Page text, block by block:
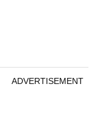
ADVERTISEMENT